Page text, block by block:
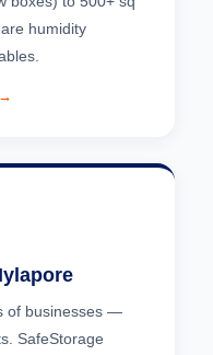
humidity
of businesses —
SafeStorage